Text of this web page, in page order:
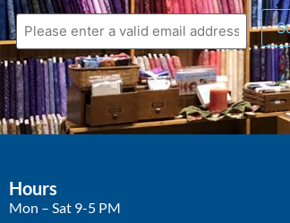
Hours
Mon – Sat 9-5 PM